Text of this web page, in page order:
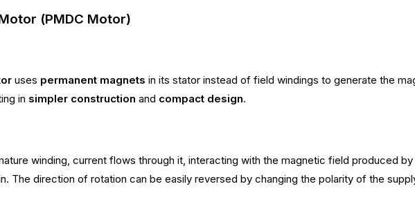
(PMDC Motor)
uses permanent magnets in its stator instead of field windings to generate the
in simpler construction and compact design.
winding, current flows through it, interacting with the magnetic field produced
The direction of rotation can be easily reversed by changing the polarity of the